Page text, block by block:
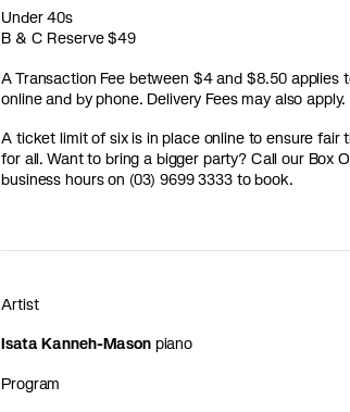
Under 40s
B & C Reserve $49
A Transaction Fee between $4 and $8.50 applies
online and by phone. Delivery Fees may also apply.
A ticket limit of six is in place online to ensure fair
for all. Want to bring a bigger party? Call our Box
business hours on (03) 9699 3333 to book.
Artist
Isata Kanneh-Masonpiano
Program